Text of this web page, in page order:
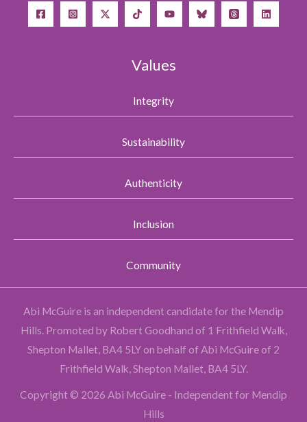
Values
Integrity
Sustainability
Authenticity
Inclusion
Community
Abi McGuire is an independent candidate for the Mendip
Hills. Promoted by Robert Goodhand of 1 Frithfield Walk,
Shepton Mallet, BA4 5LY on behalf of Abi McGuire of 2
Frithfield Walk, Shepton Mallet, BA4 5LY.
Copyright © 2026 Abi McGuire - Independent for Mendip
Hills